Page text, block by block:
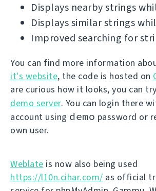
Displays nearby strings
Displays similar strings
Improved searching for
You can find more information
it's website, the code is hosted on
are curious how it looks, you can
demo server. You can login there
account using demo password or
own user.
Weblate is now also being used
https://l10n.cihar.com/ as official